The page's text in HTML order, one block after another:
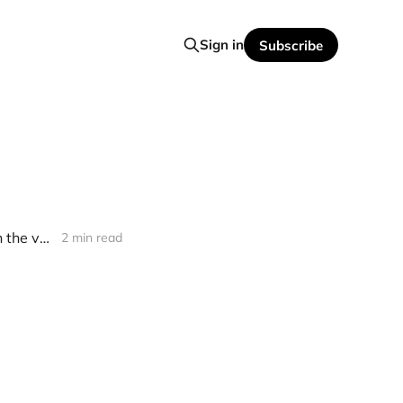
Sign in Subscribe
[news] Detective’s "It Takes One to Know One" returns after decades in the vault 2 min read